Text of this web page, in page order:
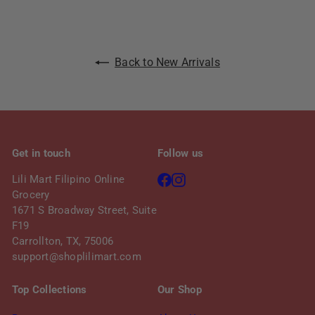
Back to New Arrivals
Get in touch
Lili Mart Filipino Online
Grocery
1671 S Broadway Street, Suite
F19
Carrollton, TX, 75006
support@shoplilimart.com
Follow us
Facebook
Instagram
Top Collections Our Shop